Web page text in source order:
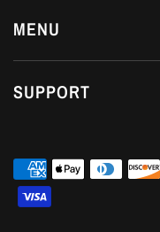
MENU
SUPPORT